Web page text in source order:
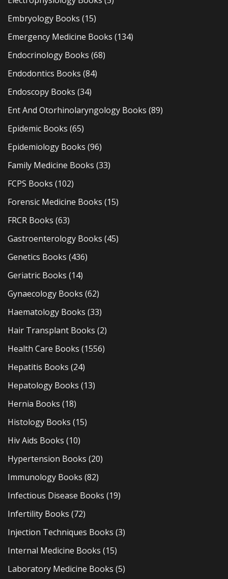
Embryology Books (15)
Emergency Medicine Books (134)
Endocrinology Books (68)
Endodontics Books (84)
Endoscopy Books (34)
Ent And Otorhinolaryngology Books (89)
Epidemic Books (65)
Epidemiology Books (96)
Family Medicine Books (33)
FCPS Books (102)
Forensic Medicine Books (15)
FRCR Books (63)
Gastroenterology Books (45)
Genetics Books (436)
Geriatric Books (14)
Gynaecology Books (62)
Haematology Books (33)
Hair Transplant Books (2)
Health Care Books (1556)
Hepatitis Books (24)
Hepatology Books (13)
Hernia Books (18)
Histology Books (15)
Hiv Aids Books (10)
Hypertension Books (20)
Immunology Books (82)
Infectious Disease Books (19)
Infertility Books (72)
Injection Techniques Books (3)
Internal Medicine Books (15)
Laboratory Medicine Books (5)